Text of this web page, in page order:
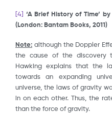
[4]
‘A Brief History of Time’
(London: Bantam Books, 2011)
Note: although the Doppler
the cause of the discovery
Hawking explains that the
towards an expanding
universe, the laws of gravity
in on each other. Thus, the
than the force of gravity.